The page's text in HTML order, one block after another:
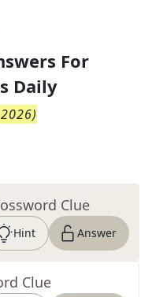
For
Daily
)
Clue
Hint Answer
Clue